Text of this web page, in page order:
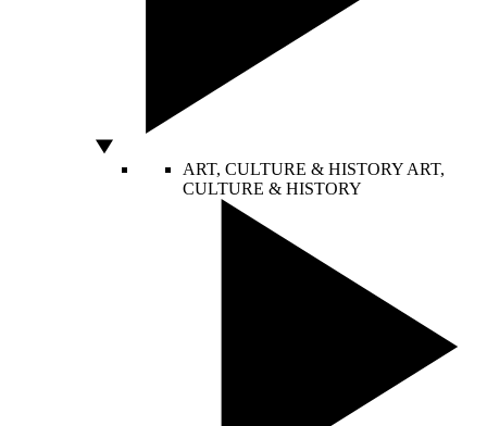
ART, CULTURE & HISTORY ART,
CULTURE & HISTORY